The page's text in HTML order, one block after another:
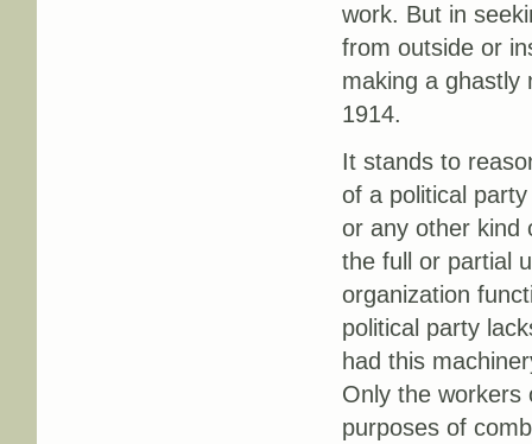
work. But in
from outside or
making a ghastly
1914.
It stands to
of a political
or any other kind
the full or partial
organization
political party
had this
Only the workers
purposes of